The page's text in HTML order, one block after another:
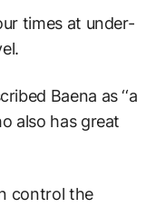
times at under-
Baena as ‘‘a
also has great
control the